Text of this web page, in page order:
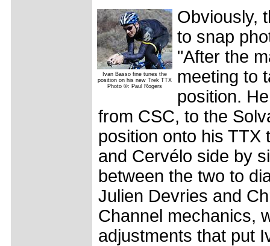
Ivan Basso fine tunes the
position on his new Trek TTX
Photo ©: Paul Rogers
Obviously,
to snap
"After the
meeting to
position.
from CSC, to the
position onto his TTX
and Cervélo side by
between the two to
Julien Devries and
Channel mechanics,
adjustments that put